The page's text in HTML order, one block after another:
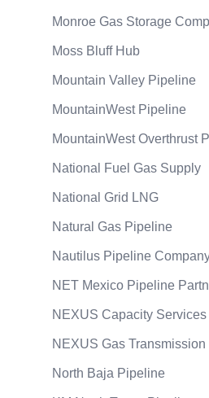
Monroe Gas Storage
Moss Bluff Hub
Mountain Valley Pipeline
MountainWest Pipeline
MountainWest Overthrust
National Fuel Gas Supply
National Grid LNG
Natural Gas Pipeline
Nautilus Pipeline
NET Mexico Pipeline
NEXUS Capacity Services
NEXUS Gas Transmission
North Baja Pipeline